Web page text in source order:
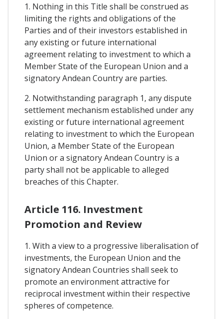
1. Nothing in this Title shall be construed as
limiting the rights and obligations of the
Parties and of their investors established in
any existing or future international
agreement relating to investment to which a
Member State of the European Union and a
signatory Andean Country are parties.
2. Notwithstanding paragraph 1, any dispute
settlement mechanism established under any
existing or future international agreement
relating to investment to which the European
Union, a Member State of the European
Union or a signatory Andean Country is a
party shall not be applicable to alleged
breaches of this Chapter.
Article 116. Investment
Promotion and Review
1. With a view to a progressive liberalisation of
investments, the European Union and the
signatory Andean Countries shall seek to
promote an environment attractive for
reciprocal investment within their respective
spheres of competence.